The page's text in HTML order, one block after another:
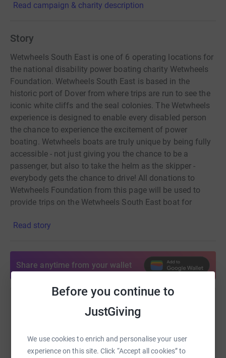
Before you continue to
JustGiving
We use cookies to enrich and personalise your user
experience on this site. Click “Accept all cookies” to
Read campaign & charity description
Story
Wetwheels South East is one of 6 operating locations for
the national disability power boating charity Wetwheels
Foundation. Wetwheels South East is based in the
historic port of Dover from where trips are run to see the
iconic white cliffs and the seal colonies. The Wetwheels
experience is designed to enable every disabled person
the chance to experience the excitement of power
boating. Wetwheels boats are truly unique by being fully
accessible - not just giving you the chance to be a
passenger, but also to take the helm as the skipper -
everybody gets the chance to drive! All donations to
Wetwheels Foundation from this page will be used to
provide trips on the Wetwheels South East boat for
Read story
Share anytime from your wallet
Help James Dunn
raise up to 5x more in donations. Select a
platform to make it happen: